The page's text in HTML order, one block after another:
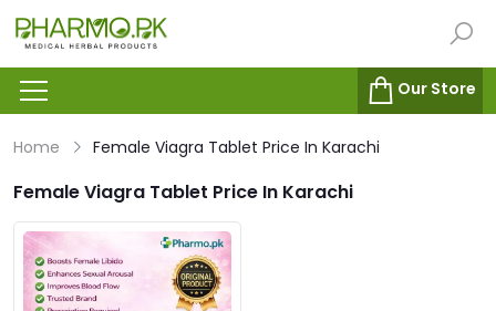
Our Store
Home Female Viagra Tablet Price In Karachi
Female Viagra Tablet Price In Karachi